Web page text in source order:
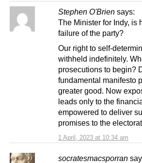
Stephen O'Brien says:
1 April, 2023 at 10:34 am
The Minister for Indy, is
failure of the party?
Our right to self-
withheld indefinitely.
prosecutions to begin?
fundamental manifesto
greater good. Now
leads only to the
empowered to deliver
promises to the
socratesmacsporran